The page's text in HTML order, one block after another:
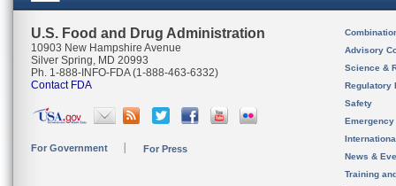
U.S. Food and Drug Administration
10903 New Hampshire Avenue
Silver Spring, MD 20993
Ph. 1-888-INFO-FDA (1-888-463-6332)
Contact FDA
For Government For Press
Advisory
Science &
Regulatory
Safety
News &
Training